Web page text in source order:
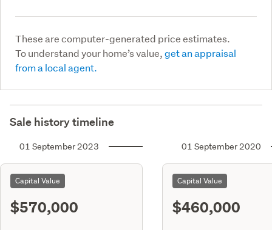
These are computer-generated price estimates.
To understand your home’s value,get an appraisal
from a local agent.
Sale history timeline
01 September 2023
Capital Value
$570,000
01 September 2020
Capital Value
$460,000